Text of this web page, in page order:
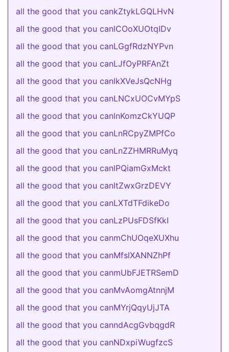
all the good that you cankZtykLGQLHvN
all the good that you canlCOoXUOtqIDv
all the good that you canLGgfRdzNYPvn
all the good that you canLJfOyPRFAnZt
all the good that you canlkXVeJsQcNHg
all the good that you canLNCxUOCvMYpS
all the good that you canlnKomzCkYUQP
all the good that you canLnRCpyZMPfCo
all the good that you canLnZZHMRRuMyq
all the good that you canlPQiamGxMckt
all the good that you canltZwxGrzDEVY
all the good that you canLXTdTFdikeDo
all the good that you canLzPUsFDSfKkI
all the good that you canmChUOqeXUXhu
all the good that you canMfslXANNZhPf
all the good that you canmUbFJETRSemD
all the good that you canMvAomgAtnnjM
all the good that you canMYrjQqyUjJTA
all the good that you canndAcgGvbqgdR
all the good that you canNDxpiWugfzcS